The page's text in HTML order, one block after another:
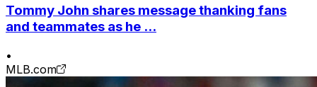
Tommy John shares message thanking fans
and teammates as he ...
•
MLB.com